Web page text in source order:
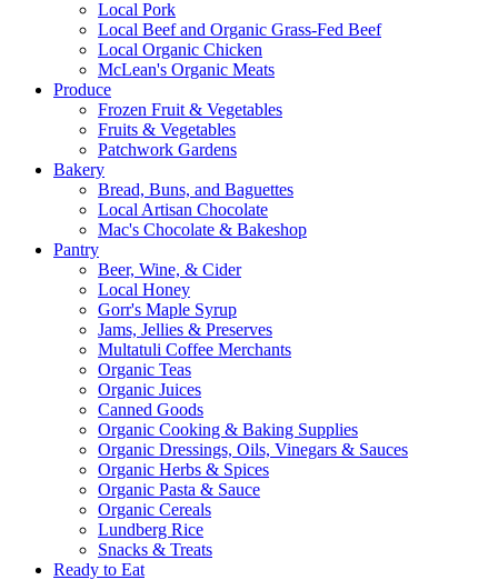
Local Pork
Local Beef and Organic Grass-Fed Beef
Local Organic Chicken
McLean's Organic Meats
Produce
Frozen Fruit & Vegetables
Fruits & Vegetables
Patchwork Gardens
Bakery
Bread, Buns, and Baguettes
Local Artisan Chocolate
Mac's Chocolate & Bakeshop
Pantry
Beer, Wine, & Cider
Local Honey
Gorr's Maple Syrup
Jams, Jellies & Preserves
Multatuli Coffee Merchants
Organic Teas
Organic Juices
Canned Goods
Organic Cooking & Baking Supplies
Organic Dressings, Oils, Vinegars & Sauces
Organic Herbs & Spices
Organic Pasta & Sauce
Organic Cereals
Lundberg Rice
Snacks & Treats
Ready to Eat